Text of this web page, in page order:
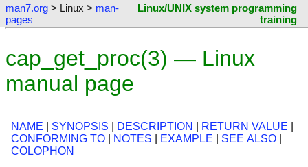
man7.org > Linux > man-
pages
Linux/UNIX system programming
training
cap_get_proc(3) — Linux
manual page
NAME SYNOPSIS DESCRIPTION RETURN VALUE
CONFORMING TO
NOTES EXAMPLE SEE ALSO
COLOPHON